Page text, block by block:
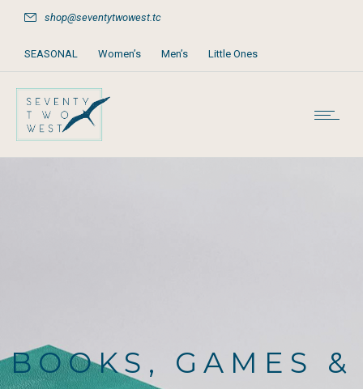
shop@seventytwowest.tc
SEASONAL Women’s Men’s Little Ones
Home & Furniture
Books, Games & Stationery
BOOKS, GAMES &